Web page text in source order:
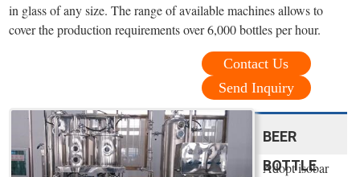
in glass of any size. The range of available machines allows to
cover the production requirements over 6,000 bottles per hour.
Contact Us
Send Inquiry
BEER
BOTTLE
Adopt isobar